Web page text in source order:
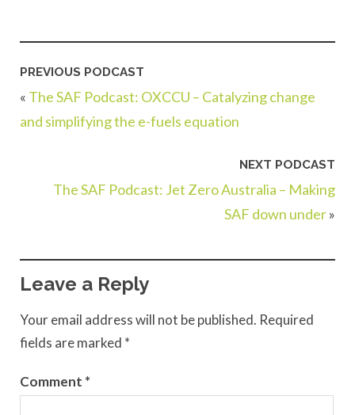
PREVIOUS PODCAST
« The SAF Podcast: OXCCU – Catalyzing change
and simplifying the e-fuels equation
NEXT PODCAST
The SAF Podcast: Jet Zero Australia – Making
SAF down under»
Leave a Reply
Your email address will not be published. Required
fields are marked *
Comment *